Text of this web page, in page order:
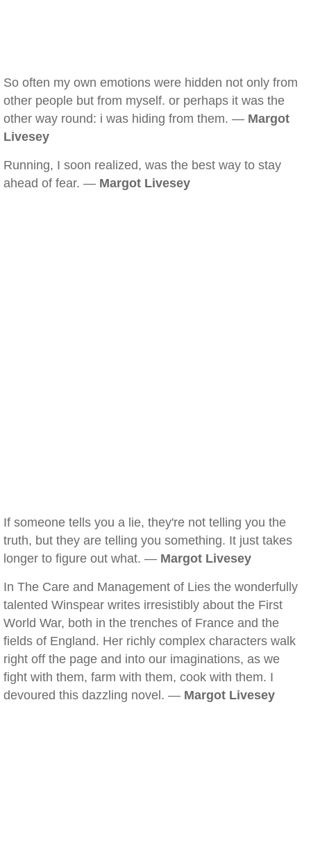
So often my own emotions were hidden not only from
other people but from myself. or perhaps it was the
other way round: i was hiding from them. — Margot
Livesey
Running, I soon realized, was the best way to stay
ahead of fear. — Margot Livesey
If someone tells you a lie, they're not telling you the
truth, but they are telling you something. It just takes
longer to figure out what. — Margot Livesey
In The Care and Management of Lies the wonderfully
talented Winspear writes irresistibly about the First
World War, both in the trenches of France and the
fields of England. Her richly complex characters walk
right off the page and into our imaginations, as we
fight with them, farm with them, cook with them. I
devoured this dazzling novel. — Margot Livesey